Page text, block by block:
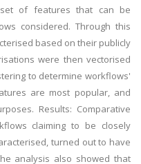
of features that can be
considered. Through this
based on their publicly
were then vectorised
to determine workflows'
are most popular, and
Results: Comparative
claiming to be closely
turned out to have
analysis also showed that